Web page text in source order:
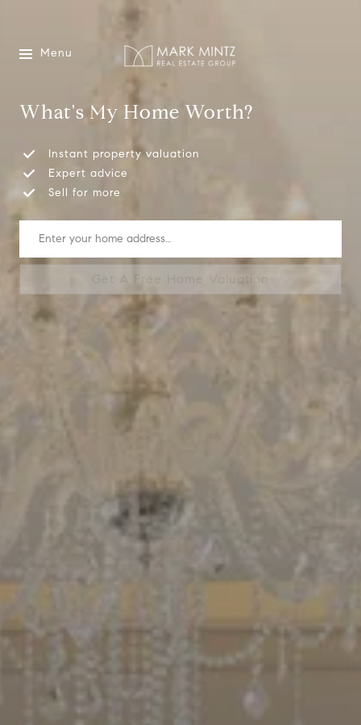
Menu
What's My Home Worth?
Instant property valuation
Expert advice
Sell for more
Get A Free Home Valuation